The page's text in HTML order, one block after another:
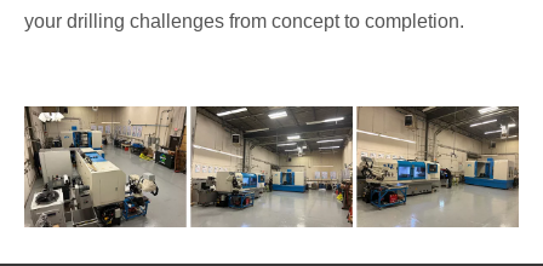
your drilling challenges from concept to completion.